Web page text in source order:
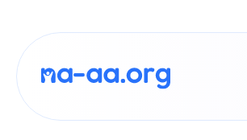
content